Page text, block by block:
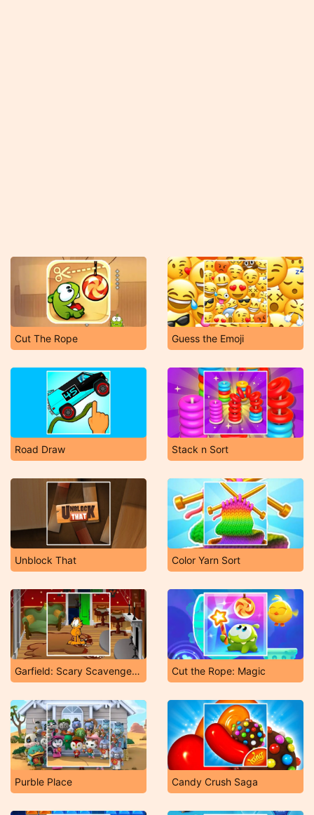
Cut The Rope Guess the Emoji
Road Draw Stack n Sort
Unblock That Color Yarn Sort
Garfield: Scary Scavenger Hunt 2 Cut the Rope: Magic
Purble Place Candy Crush Saga